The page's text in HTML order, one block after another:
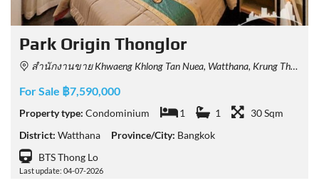
Park​ Origin​ Thonglor
สำนักงานขาย Khwaeng Khlong Tan Nuea, Watthana, Krung Thep Maha Nakhon 10110, Thailand
For Sale ฿7,590,000
Property type: Condominium 1 1
30 Sqm
District: Watthana Province/City: Bangkok
BTS Thong Lo
Last update: 04-07-2026